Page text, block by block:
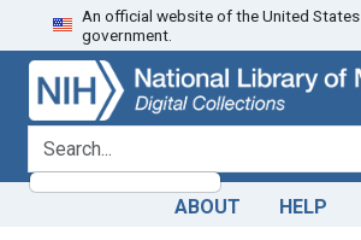
Skip
to
search
Skip to
main
content
An official website of the United States
government.
search for
ABOUT HELP